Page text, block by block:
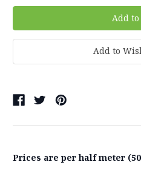
Add to
Prices are per half meter